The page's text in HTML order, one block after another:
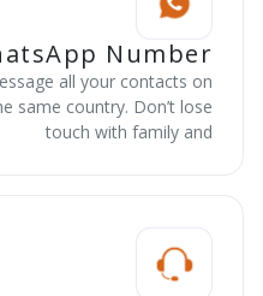
Number
all your contacts on
same country. Don’t lose
touch with family and